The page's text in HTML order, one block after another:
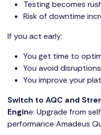
Testing becomes
Risk of downtime
If you act early:
You get time to
You avoid disruptions
You improve your
Switch to AQC and
Engine: Upgrade from
performance Amadeus